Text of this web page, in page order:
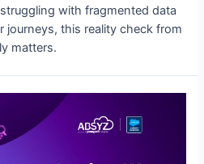
with fragmented data
journeys, this reality check from
matters.